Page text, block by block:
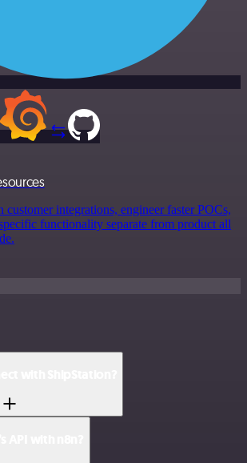
customer integrations, engineer faster POCs,
functionality separate from product all